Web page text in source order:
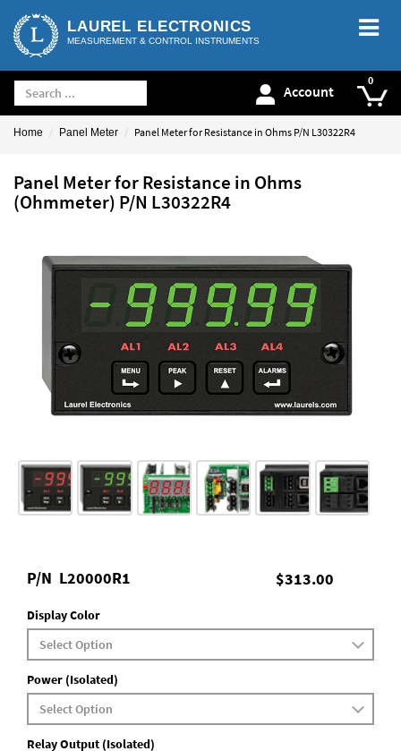
LAUREL ELECTRONICS
MEASUREMENT & CONTROL INSTRUMENTS
Account
Home Panel Meter Panel Meter for Resistance in Ohms P/N L30322R4
Panel Meter for Resistance in Ohms
(Ohmmeter) P/N L30322R4
$313.00
P/N L20000R1
Display Color
Power (Isolated)
Relay Output (Isolated)